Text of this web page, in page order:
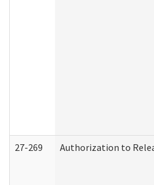
27-269 Authorization to